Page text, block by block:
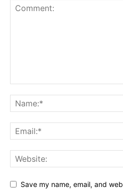
Save my name, email, and